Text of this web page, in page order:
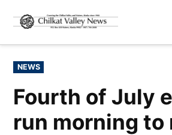
content
Valley
POSTED
IN
NEWS
Fourth of July
run morning to